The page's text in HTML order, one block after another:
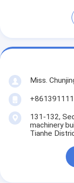
Miss.
131-132,
machinery
Tianhe